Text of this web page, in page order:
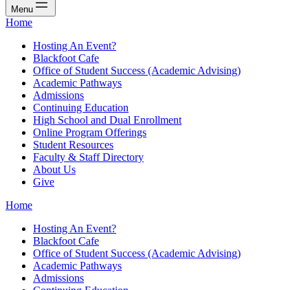
Menu
Home
Hosting An Event?
Blackfoot Cafe
Office of Student Success (Academic Advising)
Academic Pathways
Admissions
Continuing Education
High School and Dual Enrollment
Online Program Offerings
Student Resources
Faculty & Staff Directory
About Us
Give
Home
Hosting An Event?
Blackfoot Cafe
Office of Student Success (Academic Advising)
Academic Pathways
Admissions